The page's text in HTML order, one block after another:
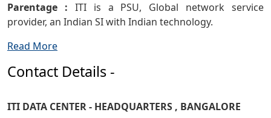
Parentage : ITI is a PSU, Global network service
provider, an Indian SI with Indian technology.
Read More
Contact Details -
ITI DATA CENTER - HEADQUARTERS , BANGALORE